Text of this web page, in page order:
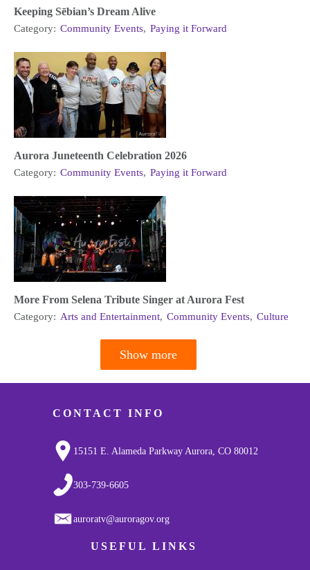
Keeping Sēbian’s Dream Alive
Category: Community Events, Paying it Forward
Aurora Juneteenth Celebration 2026
Category: Community Events, Paying it Forward
More From Selena Tribute Singer at Aurora Fest
Category: Arts and Entertainment, Community Events, Culture
Show more
CONTACT INFO
15151 E. Alameda Parkway Aurora, CO 80012
303-739-6605
auroratv@auroragov.org
USEFUL LINKS